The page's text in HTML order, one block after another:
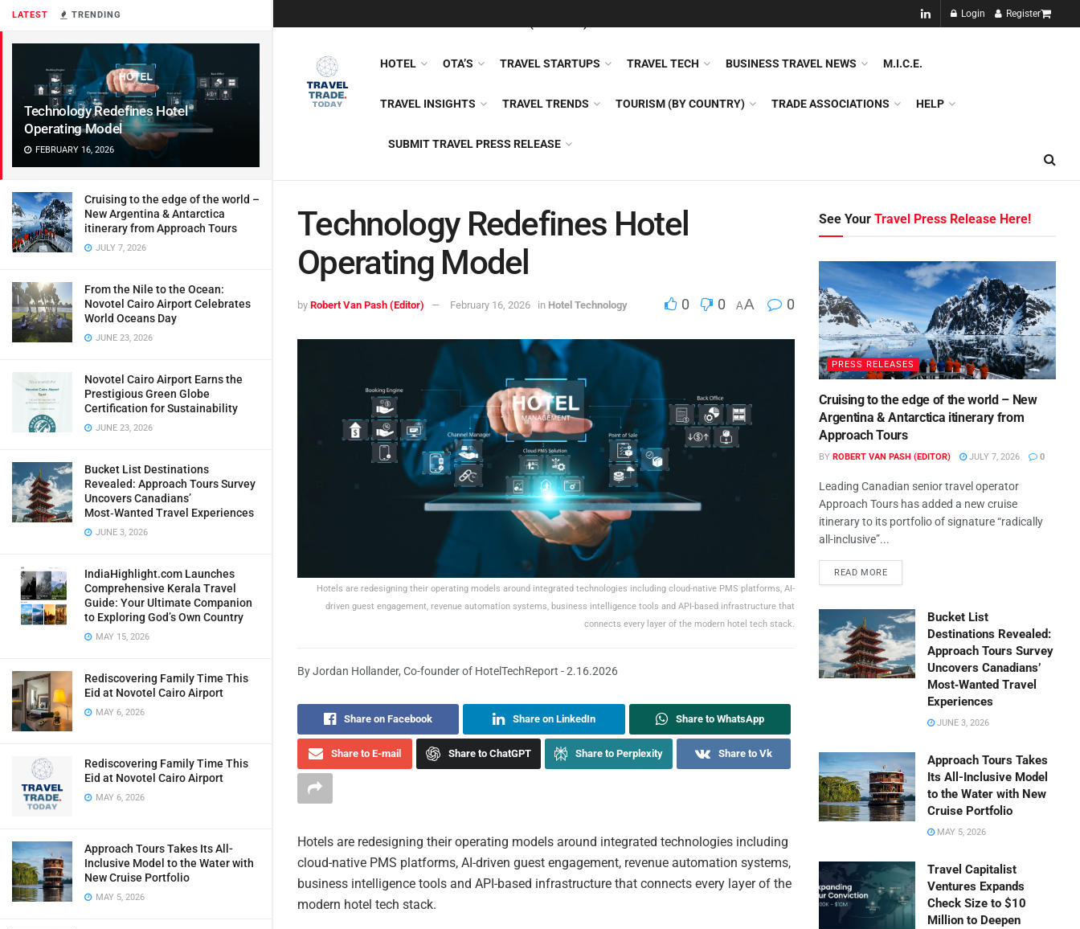
LATEST TRENDING
Technology Redefines Hotel
Operating Model
FEBRUARY 16, 2026
Cruising to the edge of the world –
New Argentina & Antarctica
itinerary from Approach Tours
JULY 7, 2026
From the Nile to the Ocean:
Novotel Cairo Airport Celebrates
World Oceans Day
JUNE 23, 2026
Novotel Cairo Airport Earns the
Prestigious Green Globe
Certification for Sustainability
JUNE 23, 2026
Bucket List Destinations
Revealed: Approach Tours Survey
Uncovers Canadians’
Most‑Wanted Travel Experiences
JUNE 3, 2026
IndiaHighlight.com Launches
Comprehensive Kerala Travel
Guide: Your Ultimate Companion
to Exploring God’s Own Country
MAY 15, 2026
Rediscovering Family Time This
Eid at Novotel Cairo Airport
MAY 6, 2026
Rediscovering Family Time This
Eid at Novotel Cairo Airport
MAY 6, 2026
Approach Tours Takes Its All-
Inclusive Model to the Water with
New Cruise Portfolio
MAY 5, 2026
Login Register
NEW!!
HOTEL OTA’S TRAVEL STARTUPS TRAVEL TECH BUSINESS TRAVEL NEWS M.I.C.E.
TRAVEL INSIGHTS TRAVEL TRENDS TOURISM (BY COUNTRY) TRADE ASSOCIATIONS HELP
SUBMIT TRAVEL PRESS RELEASE
Technology Redefines Hotel
Operating Model
by Robert Van Pash (Editor) February 16, 2026 in Hotel Technology 0 0 AA 0
Hotels are redesigning their operating models around integrated technologies including cloud-native PMS platforms, AI-
driven guest engagement, revenue automation systems, business intelligence tools and API-based infrastructure that
connects every layer of the modern hotel tech stack.
By Jordan Hollander, Co-founder of HotelTechReport - 2.16.2026
Share on Facebook Share on LinkedIn Share to WhatsApp
Share to E-mail Share to ChatGPT Share to Perplexity Share to Vk
Hotels are redesigning their operating models around integrated technologies including
cloud-native PMS platforms, AI-driven guest engagement, revenue automation systems,
business intelligence tools and API-based infrastructure that connects every layer of the
modern hotel tech stack.
See YourTravel Press Release Here!
PRESS RELEASES
Cruising to the edge of the world – New
Argentina & Antarctica itinerary from
Approach Tours
BY ROBERT VAN PASH (EDITOR) JULY 7, 2026 0
Leading Canadian senior travel operator
Approach Tours has added a new cruise
itinerary to its portfolio of signature “radically
all-inclusive”...
READ MORE
Bucket List
Destinations Revealed:
Approach Tours Survey
Uncovers Canadians’
Most‑Wanted Travel
Experiences
JUNE 3, 2026
Approach Tours Takes
Its All-Inclusive Model
to the Water with New
Cruise Portfolio
MAY 5, 2026
Travel Capitalist
Ventures Expands
Check Size to $10
Million to Deepen